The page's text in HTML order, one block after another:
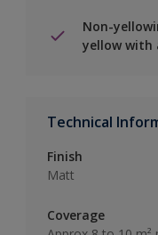
Non-
yellow with
Technical
Finish
Matt
Coverage